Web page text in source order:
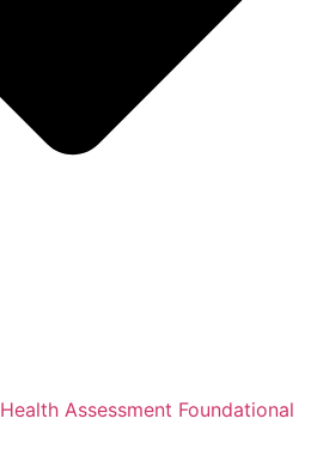
Assessment Foundational